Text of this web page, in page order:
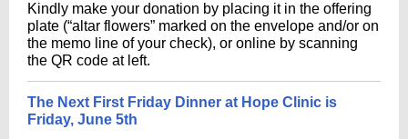
Kindly make your donation by placing it in the offering
plate (“altar flowers” marked on the envelope and/or on
the memo line of your check), or online by scanning
the QR code at left.
The Next First Friday Dinner at Hope Clinic is
Friday, June 5th